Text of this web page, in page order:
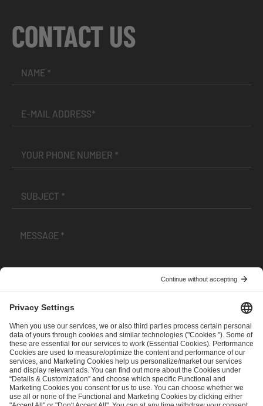
CONTACT US
andPrivacy Policy